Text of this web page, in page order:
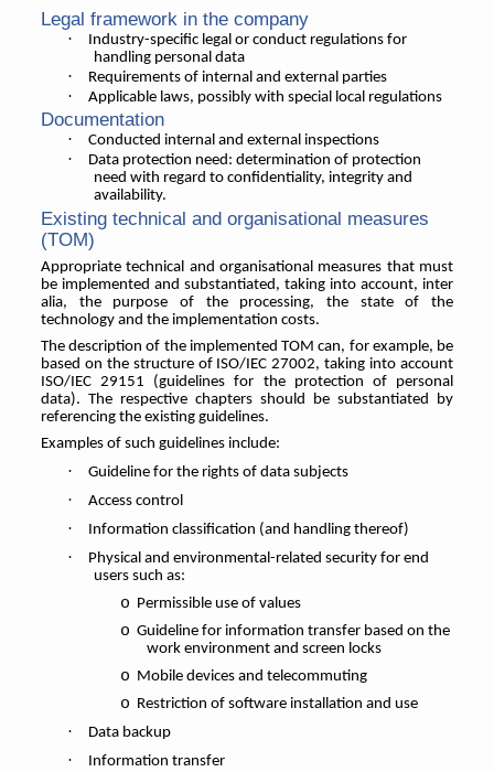
Legal framework in the company
·
Industry-specific legal or conduct regulations for
handling personal data
· Requirements of internal and external parties
· Applicable laws, possibly with special local regulations
Documentation
· Conducted internal and external inspections
·
Data protection need: determination of protection
need with regard to confidentiality, integrity and
availability.
Existing technical and organisational measures
(TOM)
Appropriate technical and organisational measures that must
be implemented and substantiated, taking into account, inter
alia, the purpose of the processing, the state of the
technology and the implementation costs.
The description of the implemented TOM can, for example, be
based on the structure of ISO/IEC 27002, taking into account
ISO/IEC 29151 (guidelines for the protection of personal
data). The respective chapters should be substantiated by
referencing the existing guidelines.
Examples of such guidelines include:
· Guideline for the rights of data subjects
· Access control
· Information classification (and handling thereof)
·
Physical and environmental-related security for end
users such as:
o Permissible use of values
o Guideline for information transfer based on the
work environment and screen locks
o Mobile devices and telecommuting
o Restriction of software installation and use
· Data backup
· Information transfer